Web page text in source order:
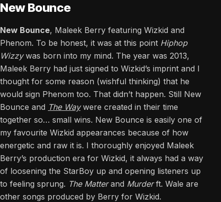
New Bounce
New Bounce, Maleek Berry featuring Wizkid and
Phenom. To be honest, it was at this point Hiphop
Wizzywas born into my mind. The year was 2013,
Maleek Berry had just signed to Wizkid’s imprint and I
thought for some reason (wishful thinking) that he
would sign Phenom too. That didn’t happen. Still New
Bounce and The Waywere created in their time
together so… small wins. New Bounce is easily one of
my favourite Wizkid appearances because of how
energetic and raw it is. I thoroughly enjoyed Maleek
Berry’s production era for Wizkid, it always had a way
of loosening the StarBoy up and opening listeners up
to feeling sprung. The Matterand Murderft. Wale are
other songs produced by Berry for Wizkid.